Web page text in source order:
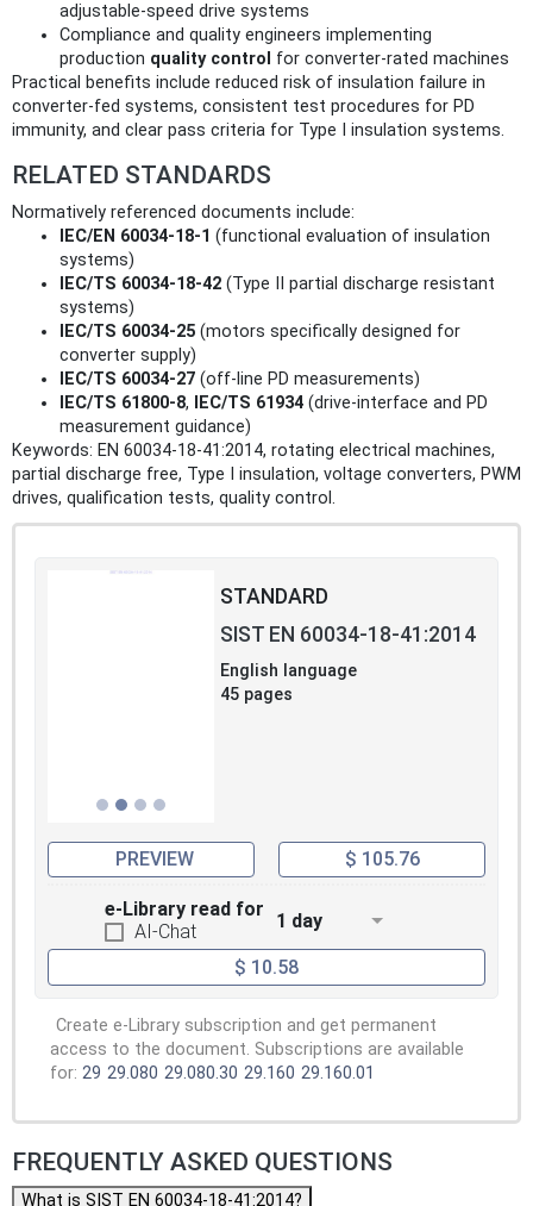
adjustable-speed drive systems
Compliance and quality engineers implementing
production quality control for converter‑rated machines
Practical benefits include reduced risk of insulation failure in
converter-fed systems, consistent test procedures for PD
immunity, and clear pass criteria for Type I insulation systems.
RELATED STANDARDS
Normatively referenced documents include:
IEC/EN 60034-18-1 (functional evaluation of insulation
systems)
IEC/TS 60034-18-42 (Type II partial discharge resistant
systems)
IEC/TS 60034-25 (motors specifically designed for
converter supply)
IEC/TS 60034-27 (off-line PD measurements)
IEC/TS 61800-8, IEC/TS 61934 (drive-interface and PD
measurement guidance)
Keywords: EN 60034-18-41:2014, rotating electrical machines,
partial discharge free, Type I insulation, voltage converters, PWM
drives, qualification tests, quality control.
STANDARD
SIST EN 60034-18-41:2014
English language
45 pages
PREVIEW $ 105.76
e-Library read for
AI-Chat
1 day
$ 10.58
Create e-Library subscription and get permanent
access to the document. Subscriptions are available
for: 29 29.080 29.080.30 29.160 29.160.01
FREQUENTLY ASKED QUESTIONS
What is SIST EN 60034-18-41:2014?